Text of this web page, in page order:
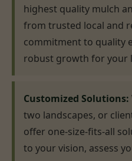
highest quality mulch
from trusted local and
commitment to quality
robust growth for your
Customized Solutions:
two landscapes, or
offer one-size-fits-all
to your vision, assess